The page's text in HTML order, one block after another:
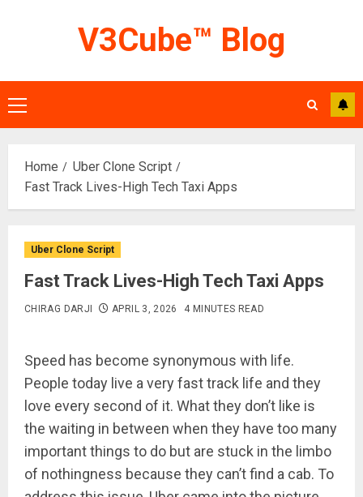
V3Cube™ Blog
Primary
Menu
Home
Uber Clone Script
Fast Track Lives-High Tech Taxi Apps
Uber Clone Script
Fast Track Lives-High Tech Taxi Apps
CHIRAG DARJI APRIL 3, 2026 4 MINUTES READ
Speed has become synonymous with life.
People today live a very fast track life and they
love every second of it. What they don’t like is
the waiting in between when they have too many
important things to do but are stuck in the limbo
of nothingness because they can’t find a cab. To